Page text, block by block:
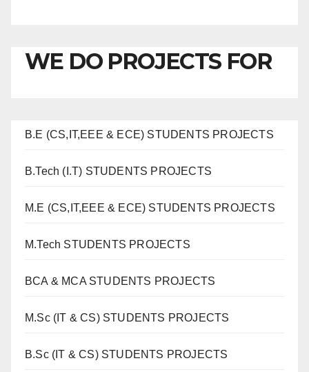
WE DO PROJECTS FOR
B.E (CS,IT,EEE & ECE) STUDENTS PROJECTS
B.Tech (I.T) STUDENTS PROJECTS
M.E (CS,IT,EEE & ECE) STUDENTS PROJECTS
M.Tech STUDENTS PROJECTS
BCA & MCA STUDENTS PROJECTS
M.Sc (IT & CS) STUDENTS PROJECTS
B.Sc (IT & CS) STUDENTS PROJECTS